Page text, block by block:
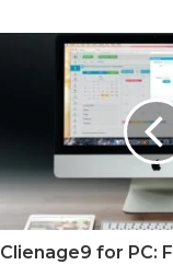
Clienage9 for PC: